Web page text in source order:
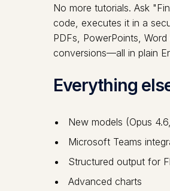
No more tutorials. Ask
code, executes it in a
PDFs, PowerPoints,
conversions—all in plain
Everything
New models (Opus
Microsoft Teams
Structured output for
Advanced charts